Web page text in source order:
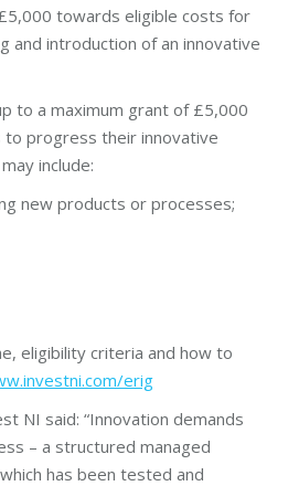
towards eligible costs for
and introduction of an innovative
to a maximum grant of £5,000
progress their innovative
include:
new products or processes;
eligibility criteria and how to
erig
NI said: “Innovation demands
– a structured managed
has been tested and